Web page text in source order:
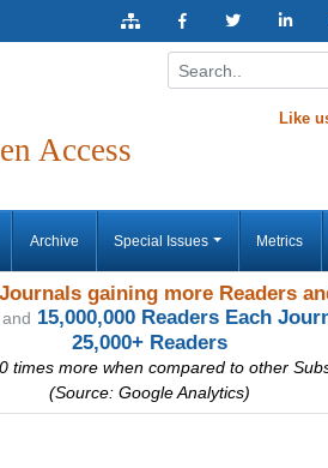
Access
Like
Archive Special Issues Metrics
gaining more Readers
and 15,000,000 Readers Each
25,000+ Readers
times more when compared to other
(Source: Google Analytics)